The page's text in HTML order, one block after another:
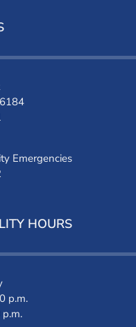
Emergencies
HOURS
p.m.